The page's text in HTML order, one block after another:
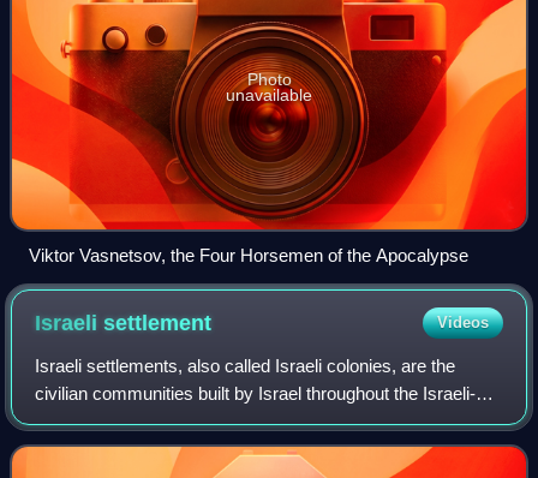
Photo
unavailable
Viktor Vasnetsov, the Four Horsemen of the Apocalypse
Israelisettlement Videos
Israeli settlements, also called Israeli colonies, are the
civilian communities built by Israel throughout the Israeli-
occupied territories. They are populated by Israeli citizens,
almost exclusively